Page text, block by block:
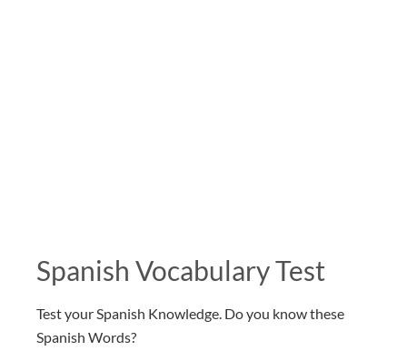
Spanish Vocabulary Test
Test your Spanish Knowledge. Do you know these
Spanish Words?